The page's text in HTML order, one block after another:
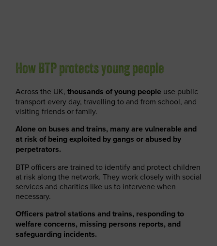
How BTP protects young people
Across the UK, thousands of young people use public
transport every day, travelling to and from school, and
visiting friends or family.
Alone on buses and trains, many are vulnerable and
at risk of being exploited by gangs or abused by
perpetrators.
BTP officers are trained to identify and protect children
at risk along the network. They work closely with social
services and charities like us to intervene when
necessary.
Officers patrol stations and trains, responding to
welfare concerns, missing persons reports, and
safeguarding incidents.